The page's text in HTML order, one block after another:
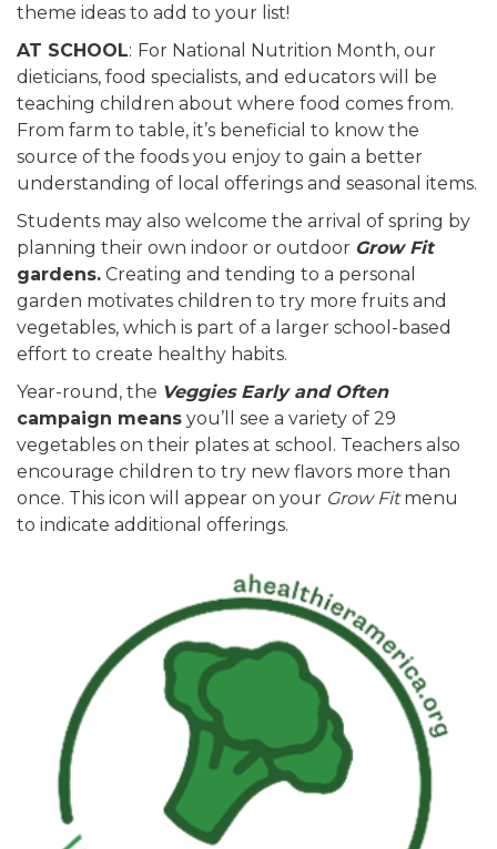
theme ideas to add to your list!
AT SCHOOL: For National Nutrition Month, our
dieticians, food specialists, and educators will be
teaching children about where food comes from.
From farm to table, it’s beneficial to know the
source of the foods you enjoy to gain a better
understanding of local offerings and seasonal items.
Students may also welcome the arrival of spring by
planning their own indoor or outdoor Grow Fit
gardens. Creating and tending to a personal
garden motivates children to try more fruits and
vegetables, which is part of a larger school-based
effort to create healthy habits.
Year-round, the Veggies Early and Often
campaign means you’ll see a variety of 29
vegetables on their plates at school. Teachers also
encourage children to try new flavors more than
once. This icon will appear on your Grow Fitmenu
to indicate additional offerings.